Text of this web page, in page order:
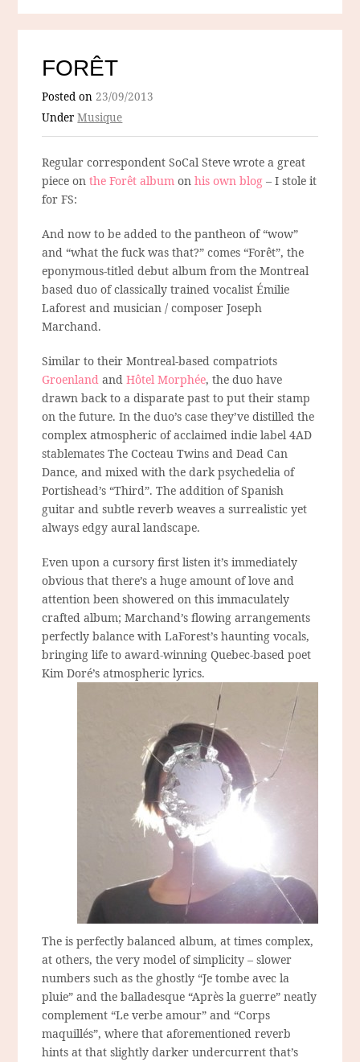
FORÊT
Posted on23/09/2013
UnderMusique
Regular correspondent SoCal Steve wrote a great
piece on the Forêt album onhis own blog – I stole it
for FS:
And now to be added to the pantheon of “wow”
and “what the fuck was that?” comes “Forêt”, the
eponymous-titled debut album from the Montreal
based duo of classically trained vocalist Émilie
Laforest and musician / composer Joseph
Marchand.
Similar to their Montreal-based compatriots
Groenland andHôtel Morphée, the duo have
drawn back to a disparate past to put their stamp
on the future. In the duo’s case they’ve distilled the
complex atmospheric of acclaimed indie label 4AD
stablemates The Cocteau Twins and Dead Can
Dance, and mixed with the dark psychedelia of
Portishead’s “Third”. The addition of Spanish
guitar and subtle reverb weaves a surrealistic yet
always edgy aural landscape.
Even upon a cursory first listen it’s immediately
obvious that there’s a huge amount of love and
attention been showered on this immaculately
crafted album; Marchand’s flowing arrangements
perfectly balance with LaForest’s haunting vocals,
bringing life to award-winning Quebec-based poet
Kim Doré’s atmospheric lyrics.
The is perfectly balanced album, at times complex,
at others, the very model of simplicity – slower
numbers such as the ghostly “Je tombe avec la
pluie” and the balladesque “Après la guerre” neatly
complement “Le verbe amour” and “Corps
maquillés”, where that aforementioned reverb
hints at that slightly darker undercurrent that’s